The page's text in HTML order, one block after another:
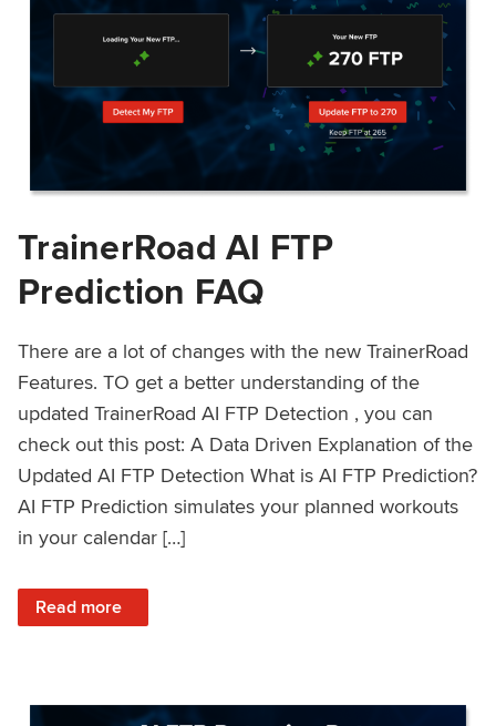
TrainerRoad AI FTP
Prediction FAQ
There are a lot of changes with the new TrainerRoad
Features. TO get a better understanding of the
updated TrainerRoad AI FTP Detection , you can
check out this post: A Data Driven Explanation of the
Updated AI FTP Detection What is AI FTP Prediction?
AI FTP Prediction simulates your planned workouts
in your calendar […]
Read more
: TrainerRoad AI FTP Prediction FAQ